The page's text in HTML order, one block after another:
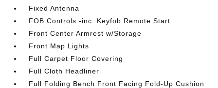
Fixed Antenna
FOB Controls -inc: Keyfob Remote Start
Front Center Armrest w/Storage
Front Map Lights
Full Carpet Floor Covering
Full Cloth Headliner
Full Folding Bench Front Facing Fold-Up Cushion